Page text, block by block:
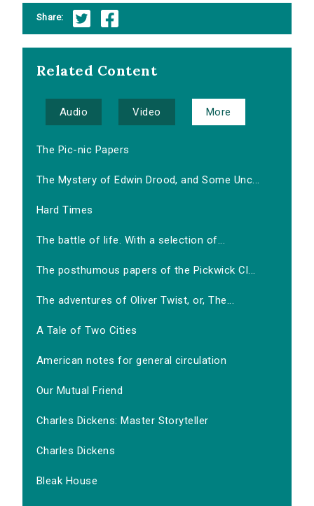
Share:
Related Content
Audio Video More
The Pic-nic Papers
The Mystery of Edwin Drood, and Some Unc...
Hard Times
The battle of life. With a selection of...
The posthumous papers of the Pickwick Cl...
The adventures of Oliver Twist, or, The...
A Tale of Two Cities
American notes for general circulation
Our Mutual Friend
Charles Dickens: Master Storyteller
Charles Dickens
Bleak House